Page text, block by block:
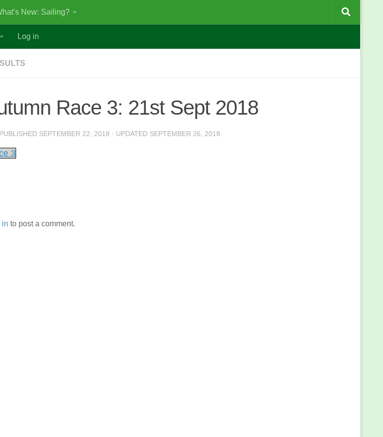
New: Sailing?
Log in
Race 3: 21st Sept 2018
SEPTEMBER 22, 2018 · UPDATED SEPTEMBER 26, 2018
3
in to post a comment.